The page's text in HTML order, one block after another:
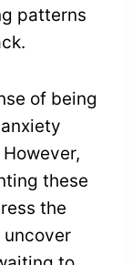
patterns
of being
these
the
uncover